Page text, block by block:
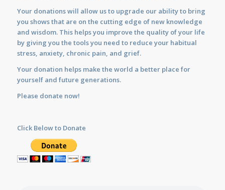
Your donations will allow us to upgrade our ability to bring
you shows that are on the cutting edge of new knowledge
and wisdom. This helps you improve the quality of your life
by giving you the tools you need to reduce your habitual
stress, anxiety, chronic pain, and grief.
Your donation helps make the world a better place for
yourself and future generations.
Please donate now!
Click Below to Donate